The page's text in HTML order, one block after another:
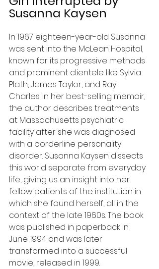
Susanna Kaysen
In 1967 eighteen-year-old Susanna
was sent into the McLean Hospital,
known for its progressive methods
and prominent clientele like Sylvia
Plath, James Taylor, and Ray
Charles. In her best-selling memoir,
the author describes treatments
at Massachusetts psychiatric
facility after she was diagnosed
with a borderline personality
disorder. Susanna Kaysen dissects
this world separate from everyday
life, giving us an insight into her
fellow patients of the institution in
which she found herself, all in the
context of the late 1960s. The book
was published in paperback in
June 1994 and was later
transformed into a successful
movie, released in 1999.